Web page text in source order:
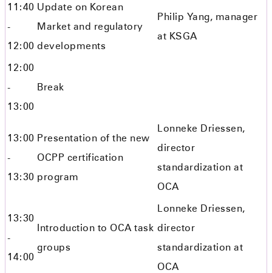
11:40
-
12:00
Update on Korean
Market and regulatory
developments
Philip Yang, manager
at KSGA
12:00
-
13:00
Break
13:00
-
13:30
Presentation of the new
OCPP certification
program
Lonneke Driessen,
director
standardization at
OCA
13:30
-
14:00
Introduction to OCA task
groups
Lonneke Driessen,
director
standardization at
OCA